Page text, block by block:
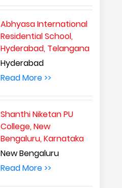
Abhyasa International
Residential School,
Hyderabad, Telangana
Hyderabad
Read More >>
Shanthi Niketan PU
College, New
Bengaluru, Karnataka
New Bengaluru
Read More >>